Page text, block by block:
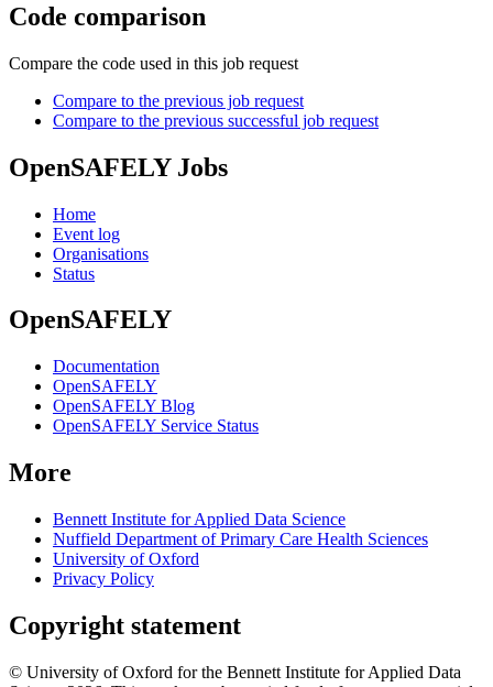
Code comparison
Compare the code used in this job request
Compare to the previous job request
Compare to the previous successful job request
OpenSAFELY Jobs
Home
Event log
Organisations
Status
OpenSAFELY
Documentation
OpenSAFELY
OpenSAFELY Blog
OpenSAFELY Service Status
More
Bennett Institute for Applied Data Science
Nuffield Department of Primary Care Health Sciences
University of Oxford
Privacy Policy
Copyright statement
© University of Oxford for the Bennett Institute for Applied Data